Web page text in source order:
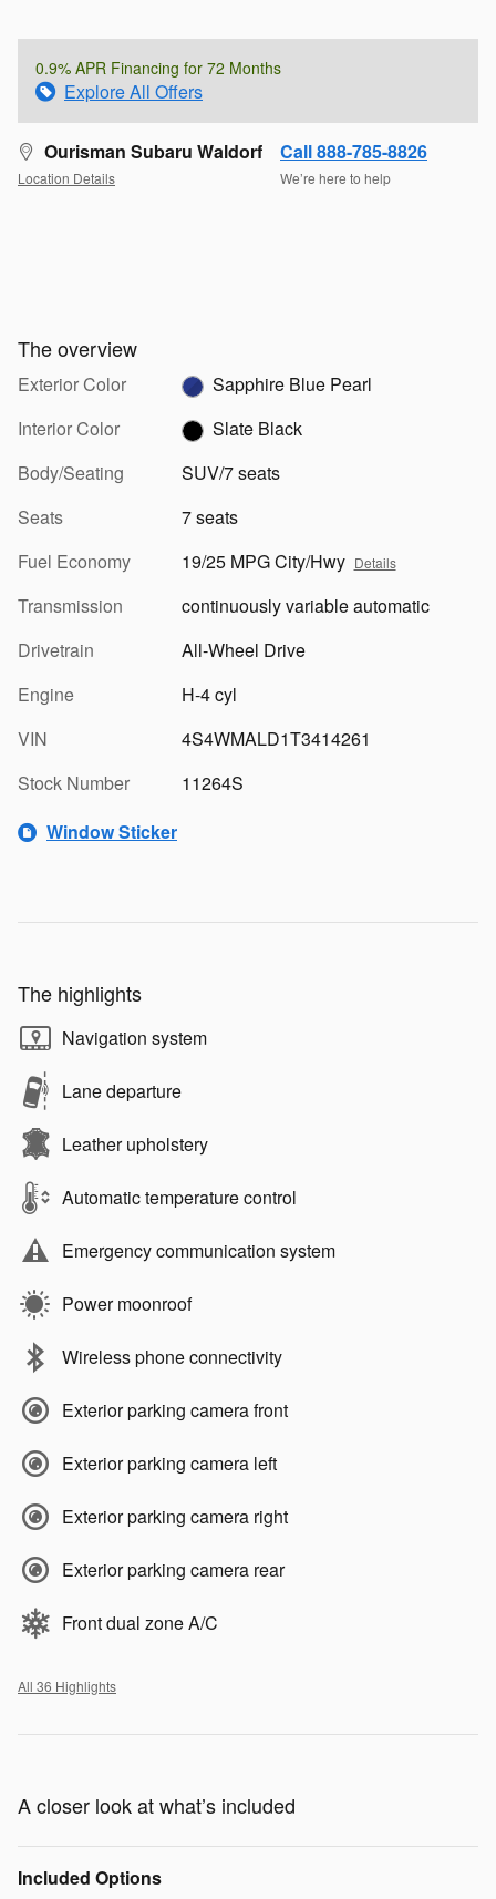
0.9% APR Financing for 72 Months
Explore All Offers
Ourisman Subaru Waldorf
Location Details
Call 888-785-8826
We’re here to help
The overview
Exterior Color
Sapphire Blue Pearl
Interior Color
Slate Black
Body/Seating
SUV/7 seats
Seats
7 seats
Fuel Economy
19/25 MPG City/Hwy Details
Transmission
continuously variable automatic
Drivetrain
All-Wheel Drive
Engine
H-4 cyl
VIN
4S4WMALD1T3414261
Stock Number
11264S
Window Sticker
The highlights
Navigation system
Lane departure
Leather upholstery
Automatic temperature control
Emergency communication system
Power moonroof
Wireless phone connectivity
Exterior parking camera front
Exterior parking camera left
Exterior parking camera right
Exterior parking camera rear
Front dual zone A/C
All 36 Highlights
A closer look at what’s included
Included Options